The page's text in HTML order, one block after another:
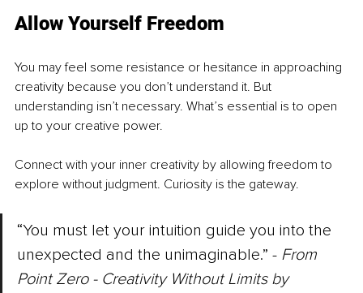
Allow Yourself Freedom
You may feel some resistance or hesitance in approaching
creativity because you don’t understand it. But
understanding isn’t necessary. What’s essential is to open
up to your creative power.
Connect with your inner creativity by allowing freedom to
explore without judgment. Curiosity is the gateway.
“You must let your intuition guide you into the
unexpected and the unimaginable.” - From
Point Zero - Creativity Without Limits by